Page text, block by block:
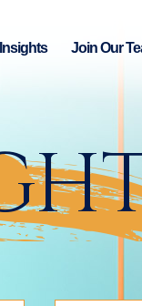
Join Our